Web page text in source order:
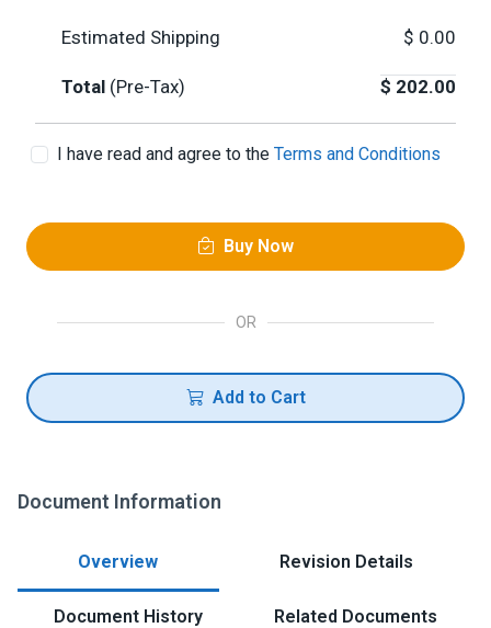
Estimated Shipping $ 0.00
Total (Pre-Tax) $ 202.00
I have read and agree to the Terms and Conditions
Buy Now
OR
Add to Cart
Document Information
Overview Revision Details
Document History Related Documents